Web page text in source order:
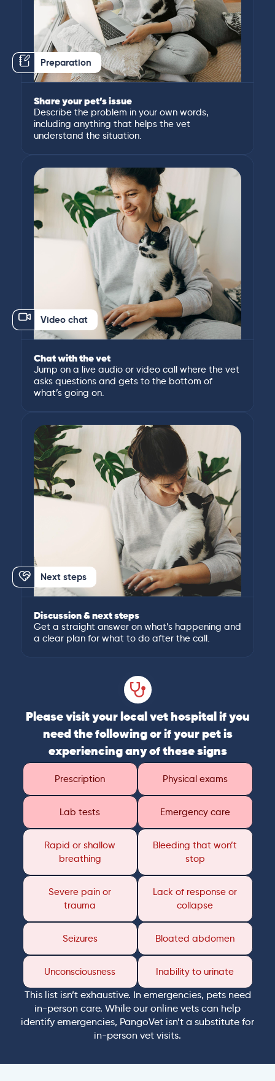
Preparation
Share your pet’s issue
Describe the problem in your own words,
including anything that helps the vet
understand the situation.
Video chat
Chat with the vet
Jump on a live audio or video call where the vet
asks questions and gets to the bottom of
what’s going on.
Next steps
Discussion & next steps
Get a straight answer on what’s happening and
a clear plan for what to do after the call.
Please visit your local vet hospital if you
need the following or if your pet is
experiencing any of these signs
Prescription Physical exams
Lab tests Emergency care
Rapid or shallow
breathing
Bleeding that won’t
stop
Severe pain or
trauma
Lack of response or
collapse
Seizures Bloated abdomen
Unconsciousness Inability to urinate
This list isn’t exhaustive. In emergencies, pets need
in-person care. While our online vets can help
identify emergencies, PangoVet isn’t a substitute for
in-person vet visits.